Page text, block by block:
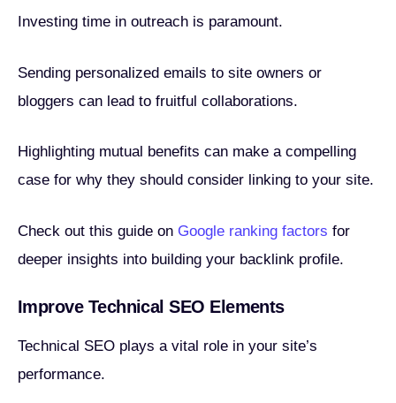
Investing time in outreach is paramount.
Sending personalized emails to site owners or
bloggers can lead to fruitful collaborations.
Highlighting mutual benefits can make a compelling
case for why they should consider linking to your site.
Check out this guide on Google ranking factors for
deeper insights into building your backlink profile.
Improve Technical SEO Elements
Technical SEO plays a vital role in your site’s
performance.